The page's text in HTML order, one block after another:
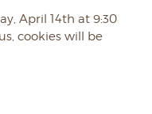
April 14th at 9:30
cookies will be